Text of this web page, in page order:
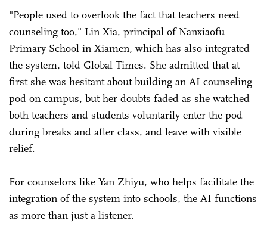
"People used to overlook the fact that teachers need
counseling too," Lin Xia, principal of Nanxiaofu
Primary School in Xiamen, which has also integrated
the system, told Global Times. She admitted that at
first she was hesitant about building an AI counseling
pod on campus, but her doubts faded as she watched
both teachers and students voluntarily enter the pod
during breaks and after class, and leave with visible
relief.
For counselors like Yan Zhiyu, who helps facilitate the
integration of the system into schools, the AI functions
as more than just a listener.